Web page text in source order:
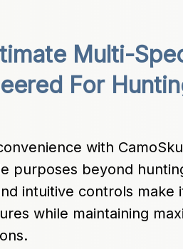
Multi-
For
with
purposes beyond
intuitive controls make
while maintaining